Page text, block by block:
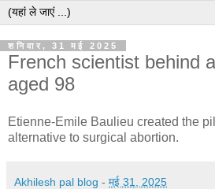
शनिवार, 31 मई 2025
French scientist behind
aged 98
Etienne-Emile Baulieu created the
alternative to surgical abortion.
Akhilesh pal blog - मई 31, 2025